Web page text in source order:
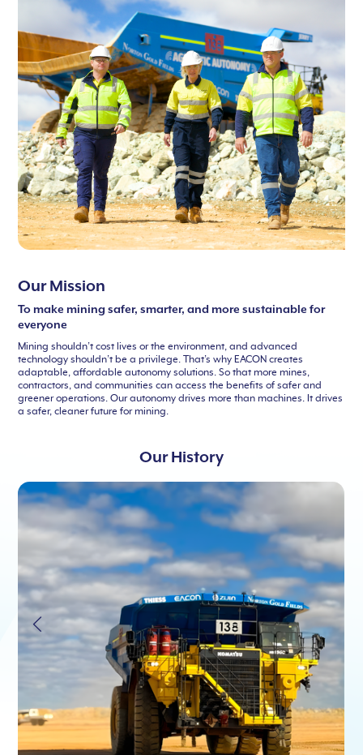
Our Mission
To make mining safer, smarter, and more sustainable for
everyone
Mining shouldn’t cost lives or the environment, and advanced
technology shouldn’t be a privilege. That’s why EACON creates
adaptable, affordable autonomy solutions. So that more mines,
contractors, and communities can access the benefits of safer and
greener operations. Our autonomy drives more than machines. It drives
a safer, cleaner future for mining.
Our History